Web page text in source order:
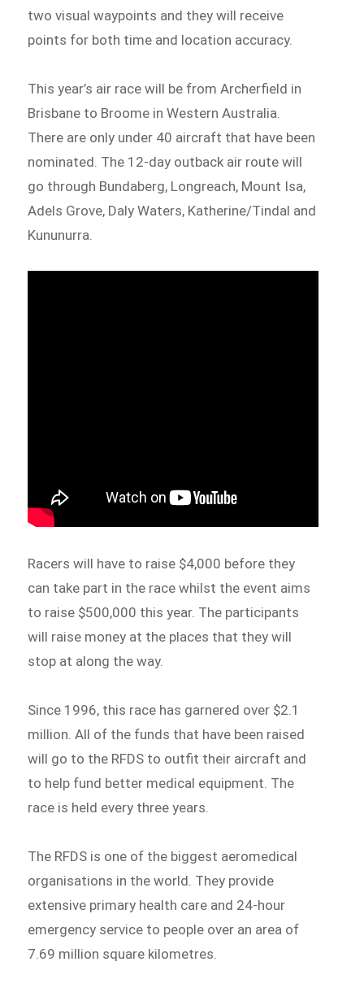
two visual waypoints and they will receive
points for both time and location accuracy.
This year’s air race will be from Archerfield in
Brisbane to Broome in Western Australia.
There are only under 40 aircraft that have been
nominated. The 12-day outback air route will
go through Bundaberg, Longreach, Mount Isa,
Adels Grove, Daly Waters, Katherine/Tindal and
Kununurra.
Racers will have to raise $4,000 before they
can take part in the race whilst the event aims
to raise $500,000 this year. The participants
will raise money at the places that they will
stop at along the way.
Since 1996, this race has garnered over $2.1
million. All of the funds that have been raised
will go to the RFDS to outfit their aircraft and
to help fund better medical equipment. The
race is held every three years.
The RFDS is one of the biggest aeromedical
organisations in the world. They provide
extensive primary health care and 24-hour
emergency service to people over an area of
7.69 million square kilometres.